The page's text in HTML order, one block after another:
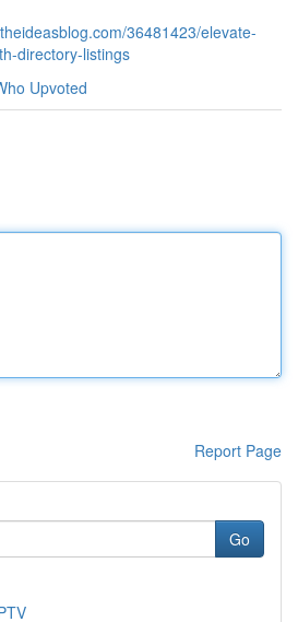
36481423/elevate-
directory-listings
Upvoted
Report Page
Go